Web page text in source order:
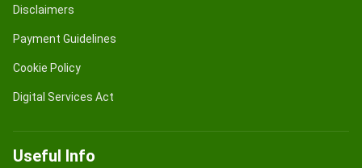
Disclaimers
Payment Guidelines
Cookie Policy
Digital Services Act
Useful Info